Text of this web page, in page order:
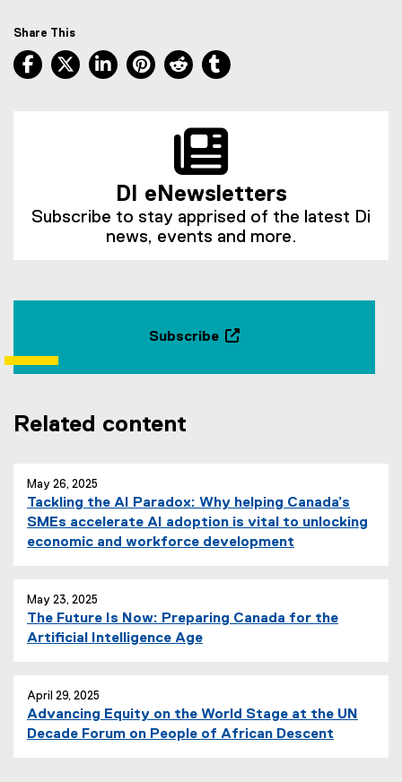
Share This
Facebook, opens new window
X, opens new window
LinkedIn, opens new window
Pinterest, opens new window
Reddit, opens new window
DI eNewsletters
Subscribe to stay apprised of the latest Di
news, events and more.
Subscribe
e
l
,
s
i
Related content
May 26, 2025
Tackling the AI Paradox: Why helping Canada’s
SMEs accelerate AI adoption is vital to unlocking
economic and workforce development
May 23, 2025
The Future Is Now: Preparing Canada for the
Artificial Intelligence Age
April 29, 2025
Advancing Equity on the World Stage at the UN
Decade Forum on People of African Descent